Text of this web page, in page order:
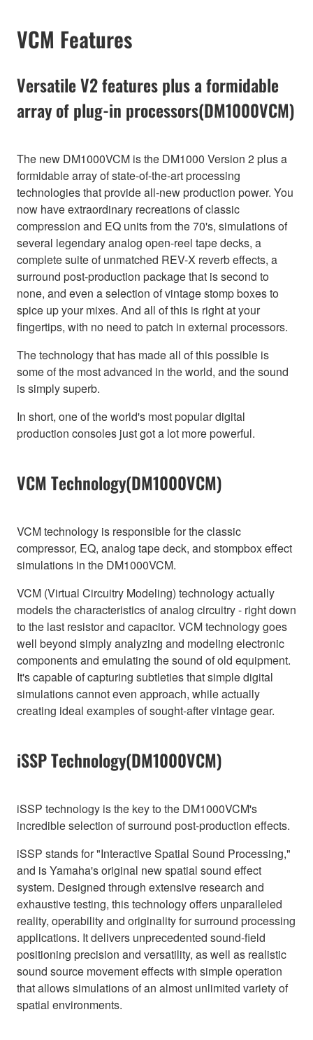
VCM Features
Versatile V2 features plus a formidable
array of plug-in processors(DM1000VCM)
The new DM1000VCM is the DM1000 Version 2 plus a
formidable array of state-of-the-art processing
technologies that provide all-new production power. You
now have extraordinary recreations of classic
compression and EQ units from the 70's, simulations of
several legendary analog open-reel tape decks, a
complete suite of unmatched REV-X reverb effects, a
surround post-production package that is second to
none, and even a selection of vintage stomp boxes to
spice up your mixes. And all of this is right at your
fingertips, with no need to patch in external processors.
The technology that has made all of this possible is
some of the most advanced in the world, and the sound
is simply superb.
In short, one of the world's most popular digital
production consoles just got a lot more powerful.
VCM Technology(DM1000VCM)
VCM technology is responsible for the classic
compressor, EQ, analog tape deck, and stompbox effect
simulations in the DM1000VCM.
VCM (Virtual Circuitry Modeling) technology actually
models the characteristics of analog circuitry - right down
to the last resistor and capacitor. VCM technology goes
well beyond simply analyzing and modeling electronic
components and emulating the sound of old equipment.
It's capable of capturing subtleties that simple digital
simulations cannot even approach, while actually
creating ideal examples of sought-after vintage gear.
iSSP Technology(DM1000VCM)
iSSP technology is the key to the DM1000VCM's
incredible selection of surround post-production effects.
iSSP stands for "Interactive Spatial Sound Processing,"
and is Yamaha's original new spatial sound effect
system. Designed through extensive research and
exhaustive testing, this technology offers unparalleled
reality, operability and originality for surround processing
applications. It delivers unprecedented sound-field
positioning precision and versatility, as well as realistic
sound source movement effects with simple operation
that allows simulations of an almost unlimited variety of
spatial environments.